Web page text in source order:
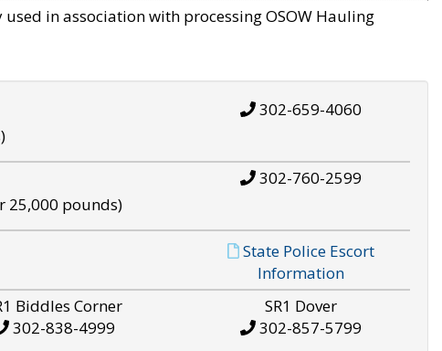
in association with processing OSOW Hauling
302-659-4060
25,000 pounds)
302-760-2599
State Police Escort
Information
Biddles Corner
302-838-4999
SR1 Dover
302-857-5799